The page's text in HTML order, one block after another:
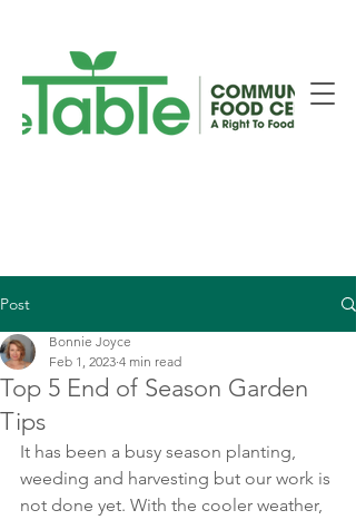
Post
Top 5 End of Season Garden
Tips
Bonnie Joyce
Feb 1, 2023 4 min read
It has been a busy season planting,
weeding and harvesting but our work is
not done yet. With the cooler weather,